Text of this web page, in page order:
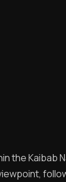
the Kaibab